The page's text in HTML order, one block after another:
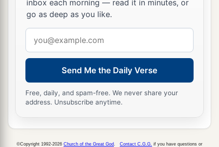
inbox each morning — read it in minutes, or
go as deep as you like.
address
Send Me the Daily Verse
Free, daily, and spam-free. We never share your
address. Unsubscribe anytime.
©Copyright 1992-2026 Church of the Great God Contact C.G.G. if you have questions or